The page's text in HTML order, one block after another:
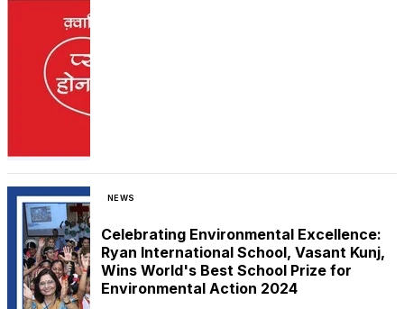
NEWS
Celebrating Environmental Excellence:
Ryan International School, Vasant Kunj,
Wins World's Best School Prize for
Environmental Action 2024